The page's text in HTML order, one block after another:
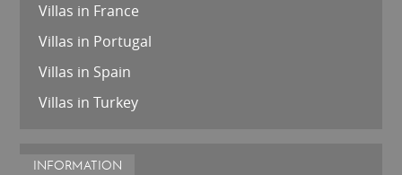
Villas in France
Villas in Portugal
Villas in Spain
Villas in Turkey
INFORMATION